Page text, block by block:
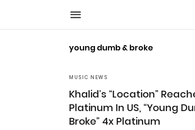
young dumb & broke
MUSIC NEWS
Khalid’s “Location”
Platinum In US, “Young
Broke” 4x Platinum